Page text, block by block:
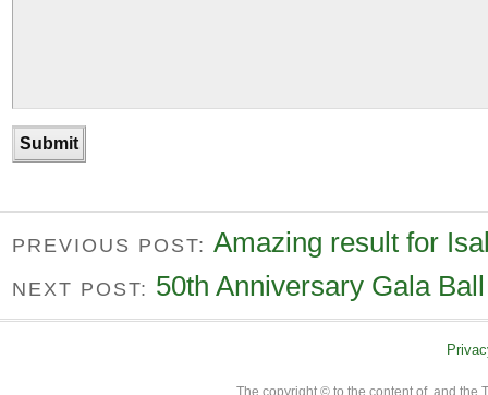
PREVIOUS POST: Amazing result for
NEXT POST: 50th Anniversary Gala
The copyright © to the content of, and the